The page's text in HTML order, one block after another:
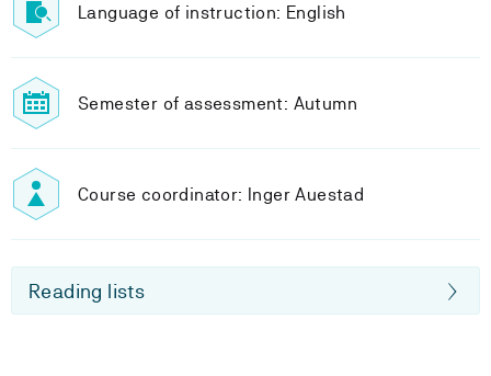
Language of instruction: English
Semester of assessment: Autumn
Course coordinator: Inger Auestad
Reading lists